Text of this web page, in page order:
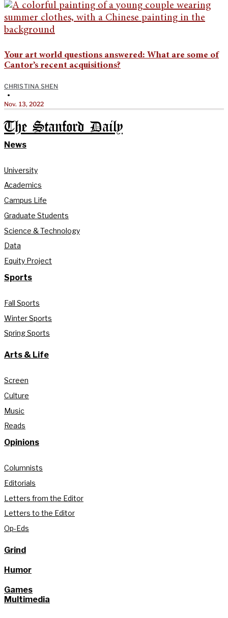
Your art world questions answered: What are some of
Cantor’s recent acquisitions?
CHRISTINA SHEN
•
Nov. 13, 2022
The Stanford Daily
News
University
Academics
Campus Life
Graduate Students
Science & Technology
Data
Equity Project
Sports
Fall Sports
Winter Sports
Spring Sports
Arts & Life
Screen
Culture
Music
Reads
Opinions
Columnists
Editorials
Letters from the Editor
Letters to the Editor
Op-Eds
Grind
Humor
Games
Multimedia